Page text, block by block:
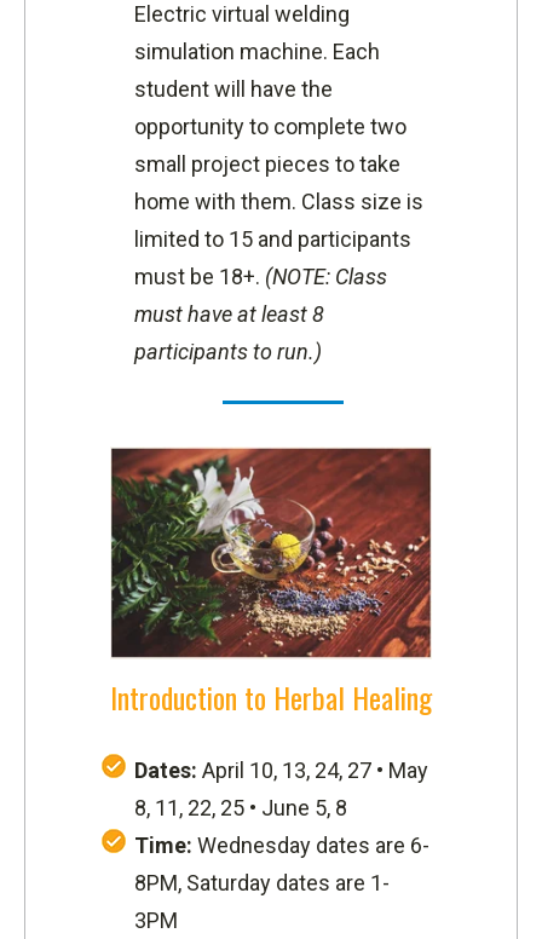
Electric virtual welding
simulation machine. Each
student will have the
opportunity to complete two
small project pieces to take
home with them. Class size is
limited to 15 and participants
must be 18+. (NOTE: Class
must have at least 8
participants to run.)
Introduction to Herbal Healing
Dates: April 10, 13, 24, 27 • May
8, 11, 22, 25 • June 5, 8
Time: Wednesday dates are 6-
8PM, Saturday dates are 1-
3PM